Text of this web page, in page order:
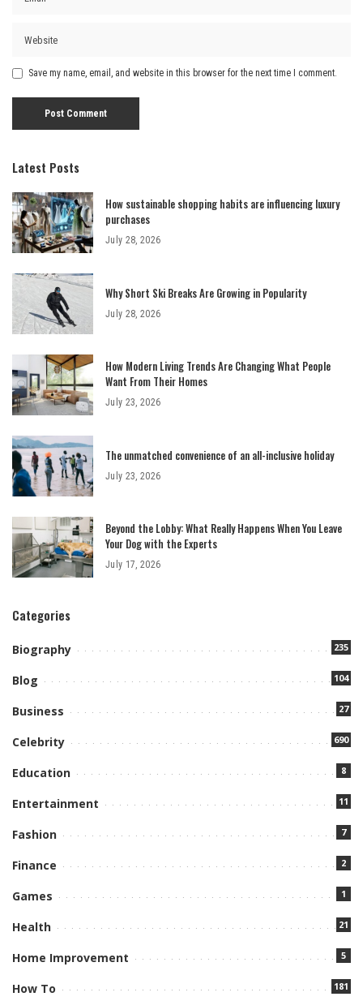
Save my name, email, and website in this browser for the next time I comment.
Latest Posts
How sustainable shopping habits are influencing luxury
purchases
July 28, 2026
Why Short Ski Breaks Are Growing in Popularity
July 28, 2026
How Modern Living Trends Are Changing What People
Want From Their Homes
July 23, 2026
The unmatched convenience of an all-inclusive holiday
July 23, 2026
Beyond the Lobby: What Really Happens When You Leave
Your Dog with the Experts
July 17, 2026
Categories
Biography 235
Blog 104
Business 27
Celebrity 690
Education 8
Entertainment 11
Fashion 7
Finance 2
Games 1
Health 21
Home Improvement 5
How To 181